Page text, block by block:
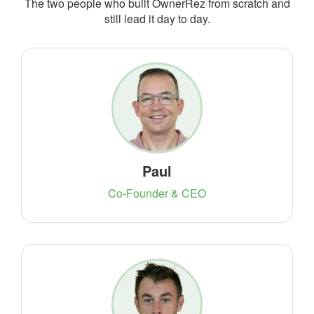
still lead it day to day.
Paul
Co-Founder & CEO